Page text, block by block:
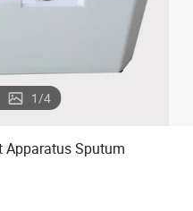
1/4
Apparatus Sputum